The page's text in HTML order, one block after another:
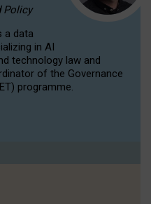
Policy
a data
in AI
technology law and
of the Governance
programme.